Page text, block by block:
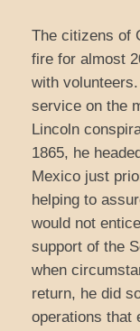
The citizens of
fire for almost
with
service on the
Lincoln
1865, he
Mexico just
helping to
would not
support of the
when
return, he did
operations that